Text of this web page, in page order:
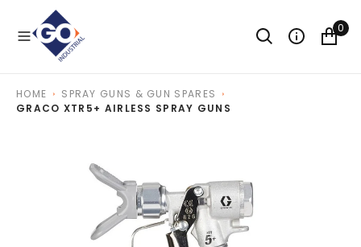
0
HOME
SPRAY GUNS & GUN SPARES
GRACO XTR5+ AIRLESS SPRAY GUNS